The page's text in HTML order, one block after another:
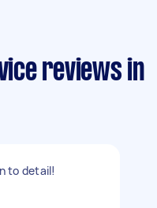
reviews in
to detail!